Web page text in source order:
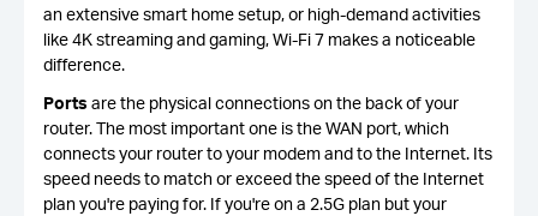
an extensive smart home setup, or high-demand activities
like 4K streaming and gaming, Wi-Fi 7 makes a noticeable
difference.
Ports are the physical connections on the back of your
router. The most important one is the WAN port, which
connects your router to your modem and to the Internet. Its
speed needs to match or exceed the speed of the Internet
plan you're paying for. If you're on a 2.5G plan but your